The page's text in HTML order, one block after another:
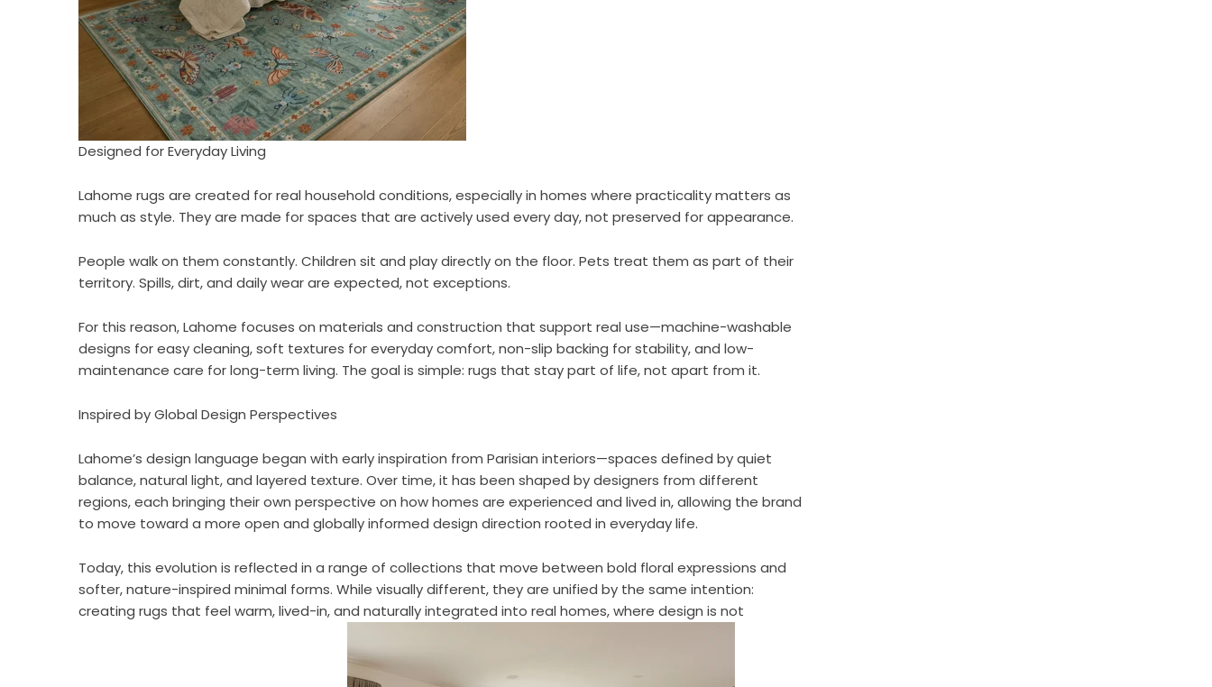
Designed for Everyday Living
Lahome rugs are created for real household conditions, especially in homes where practicality matters as
much as style. They are made for spaces that are actively used every day, not preserved for appearance.
People walk on them constantly. Children sit and play directly on the floor. Pets treat them as part of their
territory. Spills, dirt, and daily wear are expected, not exceptions.
For this reason, Lahome focuses on materials and construction that support real use—machine-washable
designs for easy cleaning, soft textures for everyday comfort, non-slip backing for stability, and low-
maintenance care for long-term living. The goal is simple: rugs that stay part of life, not apart from it.
Inspired by Global Design Perspectives
Lahome’s design language began with early inspiration from Parisian interiors—spaces defined by quiet
balance, natural light, and layered texture. Over time, it has been shaped by designers from different
regions, each bringing their own perspective on how homes are experienced and lived in, allowing the brand
to move toward a more open and globally informed design direction rooted in everyday life.
Today, this evolution is reflected in a range of collections that move between bold floral expressions and
softer, nature-inspired minimal forms. While visually different, they are unified by the same intention:
creating rugs that feel warm, lived-in, and naturally integrated into real homes, where design is not